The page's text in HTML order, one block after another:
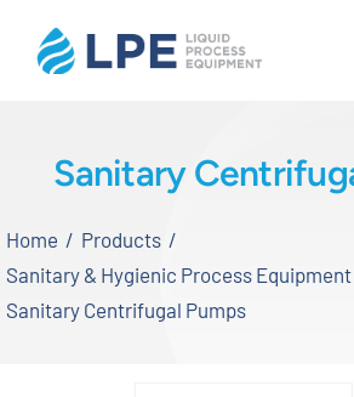
Inventory
Sanitary
Home
Products
Sanitary & Hygienic Process Equipment
Sanitary Centrifugal Pumps